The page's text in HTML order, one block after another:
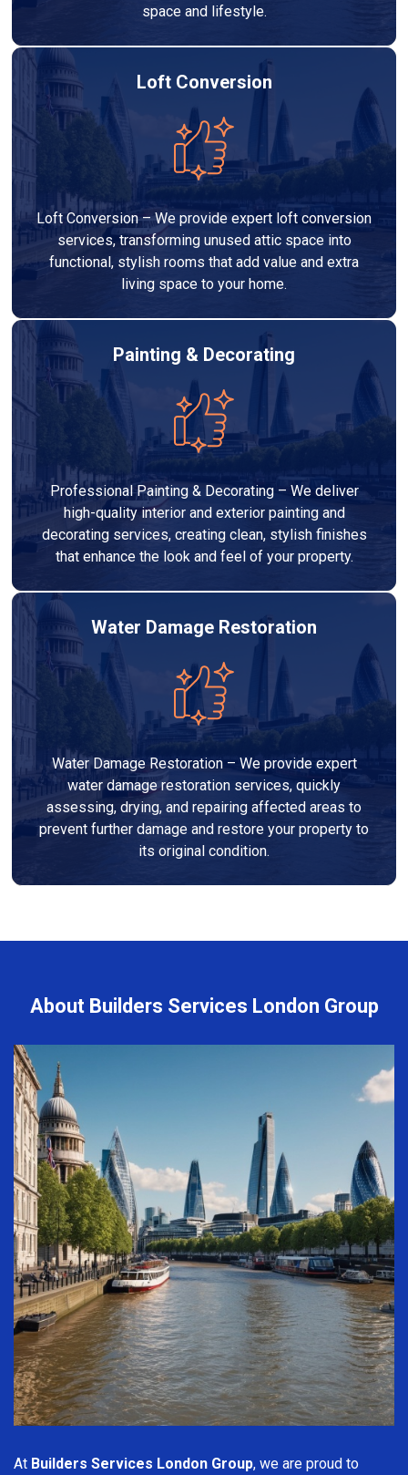
space and lifestyle.
Loft Conversion
Loft Conversion – We provide expert loft conversion
services, transforming unused attic space into
functional, stylish rooms that add value and extra
living space to your home.
Painting & Decorating
Professional Painting & Decorating – We deliver
high-quality interior and exterior painting and
decorating services, creating clean, stylish finishes
that enhance the look and feel of your property.
Water Damage Restoration
Water Damage Restoration – We provide expert
water damage restoration services, quickly
assessing, drying, and repairing affected areas to
prevent further damage and restore your property to
its original condition.
About Builders Services London Group
At Builders Services London Group, we are proud to